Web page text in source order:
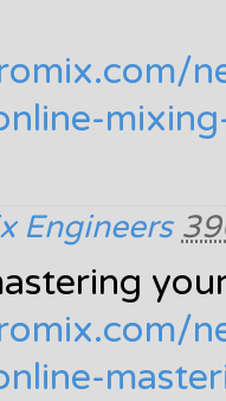
Engineers